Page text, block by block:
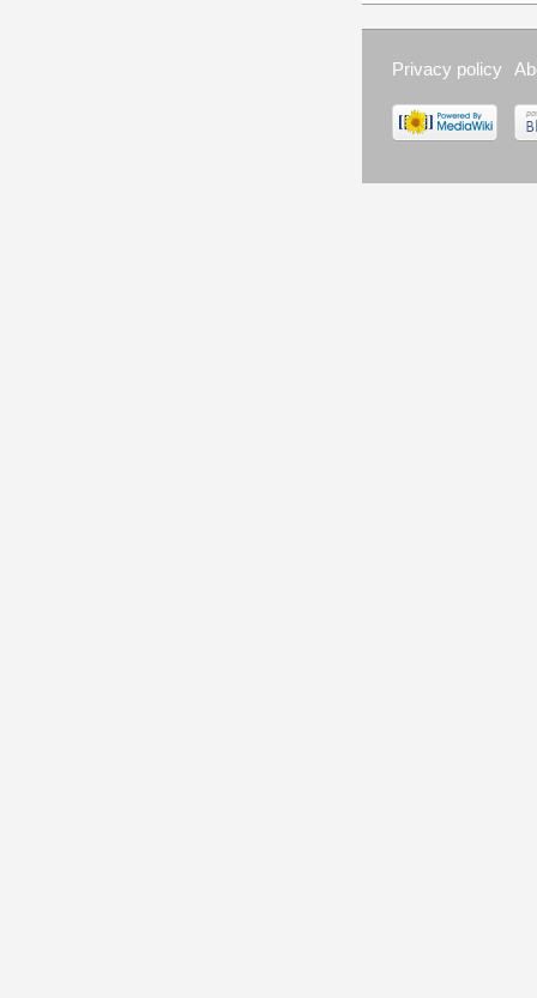
Privacy policy